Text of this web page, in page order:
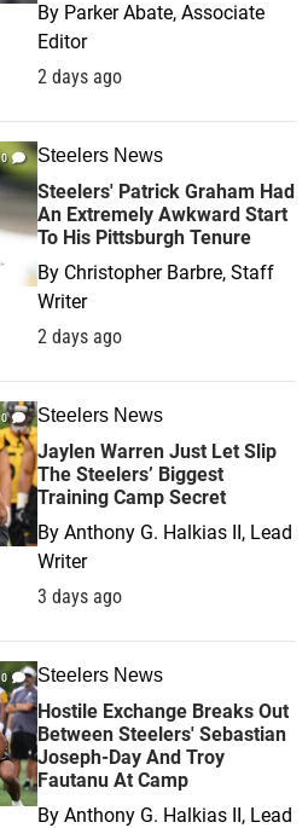
By Parker Abate, Associate
Editor
2 days ago
0 Steelers News
Steelers' Patrick Graham Had
An Extremely Awkward Start
To His Pittsburgh Tenure
By Christopher Barbre, Staff
Writer
2 days ago
0 Steelers News
Jaylen Warren Just Let Slip
The Steelers’ Biggest
Training Camp Secret
By Anthony G. Halkias II, Lead
Writer
3 days ago
0 Steelers News
Hostile Exchange Breaks Out
Between Steelers' Sebastian
Joseph-Day And Troy
Fautanu At Camp
By Anthony G. Halkias II, Lead